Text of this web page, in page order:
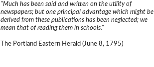
"Much has been said and written on the utility of
newspapers; but one principal advantage which might be
derived from these publications has been neglected; we
mean that of reading them in schools."
The Portland Eastern Herald (June 8, 1795)